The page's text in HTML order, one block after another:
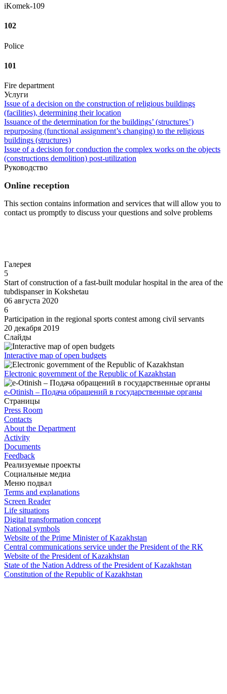
iKomek-109
102
Police
101
Fire department
Услуги
Issue of a decision on the construction of religious buildings
(facilities), determining their location
Issuance of the determination for the buildings’ (structures’)
repurposing (functional assignment’s changing) to the religious
buildings (structures)
Issue of a decision for conduction the complex works on the objects
(constructions demolition) post-utilization
Руководство
Online reception
This section contains information and services that will allow you to
contact us promptly to discuss your questions and solve problems
Галерея
5
Start of construction of a fast-built modular hospital in the area of the
tubdispanser in Kokshetau
06 августа 2020
6
Participation in the regional sports contest among civil servants
20 декабря 2019
Слайды
Interactive map of open budgets
Electronic government of the Republic of Kazakhstan
e-Otinish – Подача обращений в государственные органы
Страницы
Press Room
Contacts
About the Department
Activity
Documents
Feedback
Реализуемые проекты
Социальные медиа
Меню подвал
Terms and explanations
Screen Reader
Life situations
Digital transformation concept
National symbols
Website of the Prime Minister of Kazakhstan
Central communications service under the President of the RK
Website of the President of Kazakhstan
State of the Nation Address of the President of Kazakhstan
Constitution of the Republic of Kazakhstan